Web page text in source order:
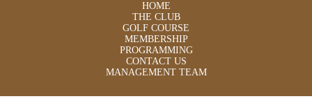
HOME
THE CLUB
GOLF COURSE
MEMBERSHIP
PROGRAMMING
CONTACT US
MANAGEMENT TEAM